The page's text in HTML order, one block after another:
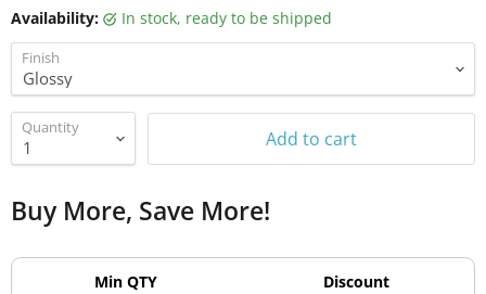
Availability: in stock, ready to be shipped
Finish
Quantity Add to cart
Buy More, Save More!
Min QTY Discount